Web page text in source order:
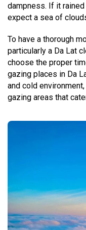
dampness. If it
expect a sea of
To have a thorough
particularly a Da Lat
choose the proper
gazing places in Da
and cold
gazing areas that